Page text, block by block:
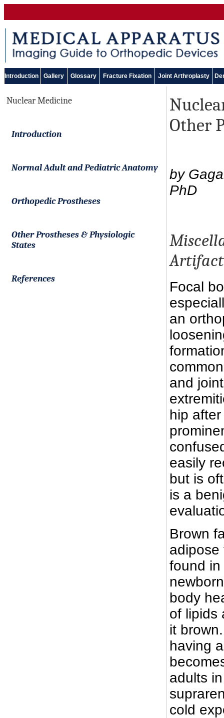
Introduction Gallery Glossary Fracture Fixation Joint Arthroplasty
Nuclear Medicine
Introduction
Normal Adult and Pediatric Anatomy
Orthopedic Prostheses
Other Prostheses & Physiologic
States
References
Other
by
PhD
Focal
an
and
hip
easily
but is
is a
Brown
adipose
found in
body
of lipids
it
having
adults
cold